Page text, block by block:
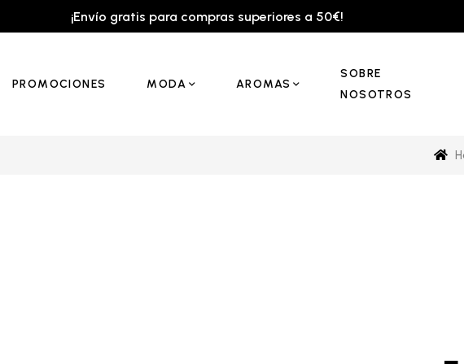
¡Envío gratis para compras superiores a 50€!
PROMOCIONES MODA AROMAS
SOBRE
NOSOTROS